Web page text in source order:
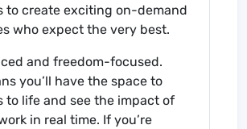
to create exciting on-demand
who expect the very best.
and freedom-focused.
you’ll have the space to
to life and see the impact of
in real time. If you’re